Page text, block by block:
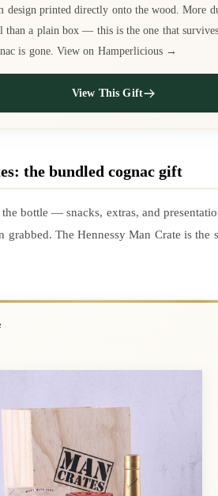
design printed directly onto the wood. More
than a plain box — this is the one that
is gone. View on Hamperlicious →
View This Gift
the bundled cognac gift
bottle — snacks, extras, and
grabbed. The Hennessy Man Crate is the